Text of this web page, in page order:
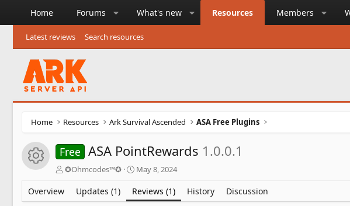
Home Forums What's new Resources Members
Latest reviews Search resources
Home Resources Ark Survival Ascended ASA Free Plugins
Resource icon
Free ASA PointRewards 1.0.0.1
A
h
✪Ohmcodes™✪
C
e
a
May 8, 2024
Overview Updates (1) Reviews (1) History Discussion